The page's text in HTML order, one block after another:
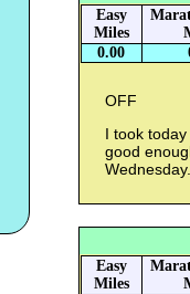
Easy
Miles
0.00
OFF
I took
good
Wednesday.
Easy
Miles